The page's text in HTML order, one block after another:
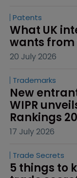
Patents
What UK
wants
20 July 2026
Trademarks
New
WIPR
Rankings
17 July 2026
Trade Secrets
5 things to